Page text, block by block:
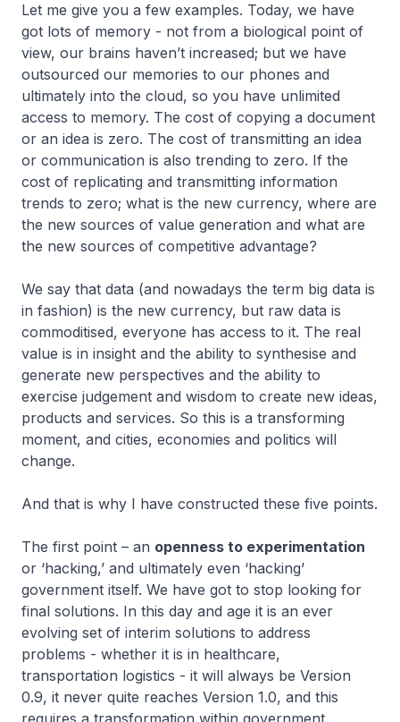
Let me give you a few examples. Today, we have
got lots of memory - not from a biological point of
view, our brains haven’t increased; but we have
outsourced our memories to our phones and
ultimately into the cloud, so you have unlimited
access to memory. The cost of copying a document
or an idea is zero. The cost of transmitting an idea
or communication is also trending to zero. If the
cost of replicating and transmitting information
trends to zero; what is the new currency, where are
the new sources of value generation and what are
the new sources of competitive advantage?
We say that data (and nowadays the term big data is
in fashion) is the new currency, but raw data is
commoditised, everyone has access to it. The real
value is in insight and the ability to synthesise and
generate new perspectives and the ability to
exercise judgement and wisdom to create new ideas,
products and services. So this is a transforming
moment, and cities, economies and politics will
change.
And that is why I have constructed these five points.
The first point – an openness to experimentation
or ‘hacking,’ and ultimately even ‘hacking’
government itself. We have got to stop looking for
final solutions. In this day and age it is an ever
evolving set of interim solutions to address
problems - whether it is in healthcare,
transportation logistics - it will always be Version
0.9, it never quite reaches Version 1.0, and this
requires a transformation within government